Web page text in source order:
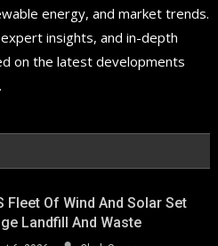
energy, and market trends.
insights, and in-depth
on the latest developments
Fleet Of Wind And Solar Set
Landfill And Waste